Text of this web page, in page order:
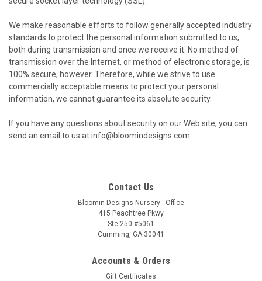
We make reasonable efforts to follow generally accepted industry
standards to protect the personal information submitted to us,
both during transmission and once we receive it. No method of
transmission over the Internet, or method of electronic storage, is
100% secure, however. Therefore, while we strive to use
commercially acceptable means to protect your personal
information, we cannot guarantee its absolute security.
If you have any questions about security on our Web site, you can
send an email to us at info@bloomindesigns.com.
Contact Us
Bloomin Designs Nursery - Office
415 Peachtree Pkwy
Ste 250 #5061
Cumming, GA 30041
Accounts & Orders
Gift Certificates